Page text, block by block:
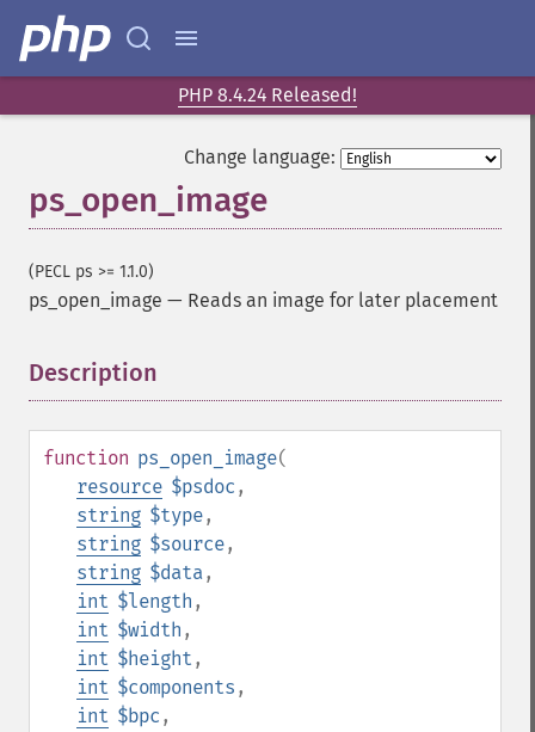
PHP 8.4.24 Released!
Change language:
ps_open_image
(PECL ps >= 1.1.0)
ps_open_image — Reads an image for later placement
Description
function ps_open_image(
resource $psdoc ,
string $type,
string $source,
string $data,
int $length ,
int $width ,
int $height ,
int $components ,
int $bpc ,